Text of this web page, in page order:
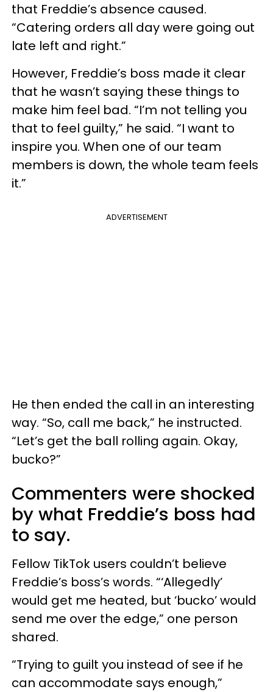
that Freddie’s absence caused.
“Catering orders all day were going out
late left and right.”
However, Freddie’s boss made it clear
that he wasn’t saying these things to
make him feel bad. “I’m not telling you
that to feel guilty,” he said. “I want to
inspire you. When one of our team
members is down, the whole team feels
it.”
ADVERTISEMENT
He then ended the call in an interesting
way. “So, call me back,” he instructed.
“Let’s get the ball rolling again. Okay,
bucko?”
Commenters were shocked
by what Freddie’s boss had
to say.
Fellow TikTok users couldn’t believe
Freddie’s boss’s words. “‘Allegedly’
would get me heated, but ‘bucko’ would
send me over the edge,” one person
shared.
“Trying to guilt you instead of see if he
can accommodate says enough,”